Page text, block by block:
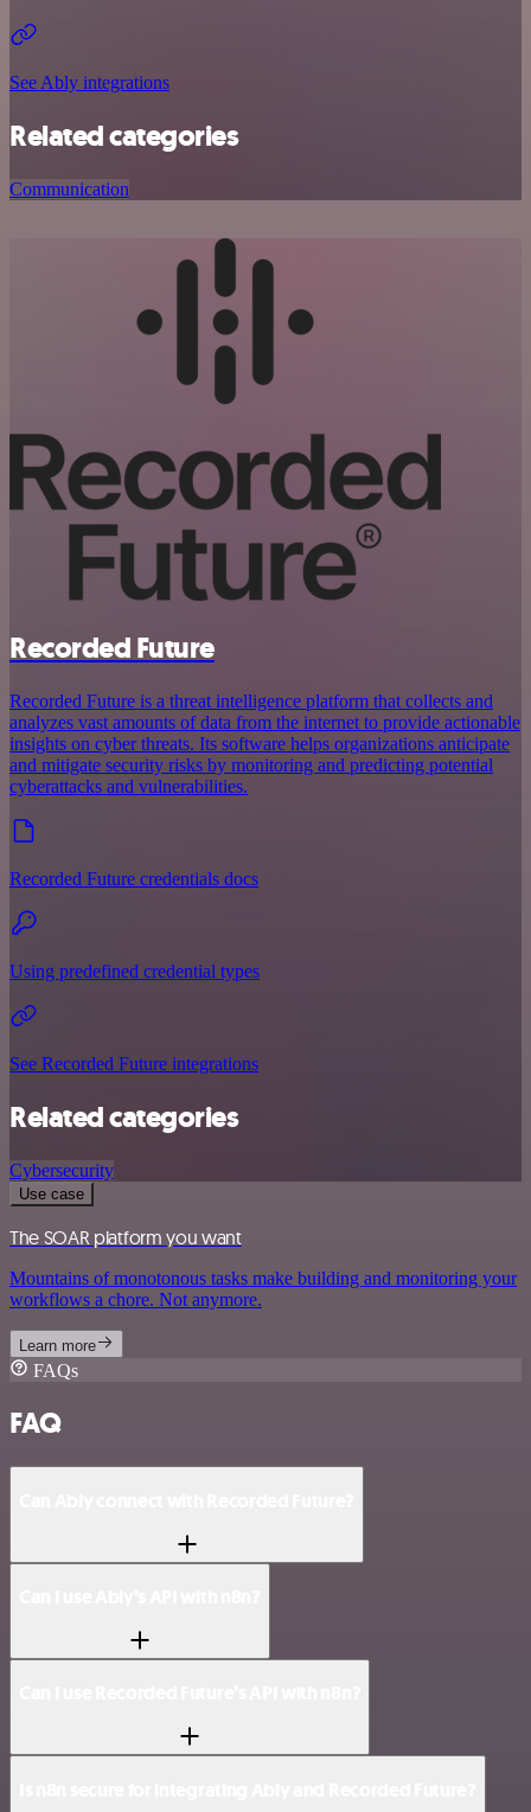
See Ably integrations
Related categories
Communication
Recorded Future
Recorded Future is a threat intelligence platform that collects and
analyzes vast amounts of data from the internet to provide actionable
insights on cyber threats. Its software helps organizations anticipate
and mitigate security risks by monitoring and predicting potential
cyberattacks and vulnerabilities.
Recorded Future credentials docs
Using predefined credential types
See Recorded Future integrations
Related categories
Cybersecurity
Use case
The SOAR platform you want
Mountains of monotonous tasks make building and monitoring your
workflows a chore. Not anymore.
Learn more
FAQs
FAQ